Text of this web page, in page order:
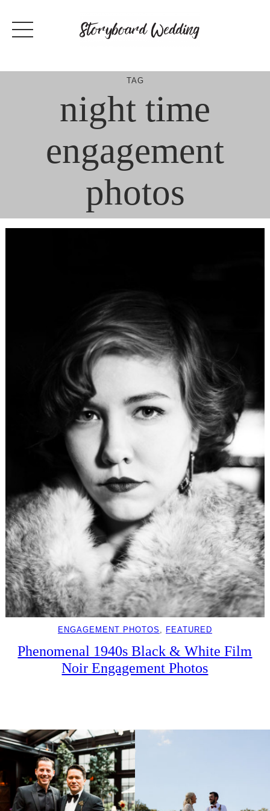
content
TAG
night time
engagement
photos
ENGAGEMENT PHOTOS , FEATURED
Phenomenal 1940s Black & White Film
Noir Engagement Photos